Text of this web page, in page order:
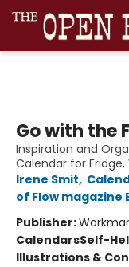
Go with the
Inspiration and
Calendar for Fridge,
Irene Smit,
of Flow magazine
Publisher:
CalendarsSelf-
Illustrations &